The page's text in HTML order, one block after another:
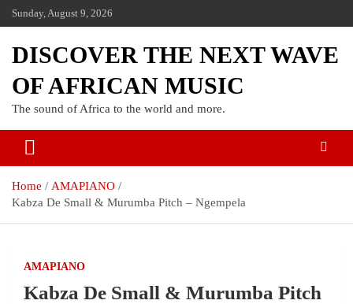
Sunday, August 9, 2026
DISCOVER THE NEXT WAVE
OF AFRICAN MUSIC
The sound of Africa to the world and more.
Home
AMAPIANO
Kabza De Small & Murumba Pitch – Ngempela
AMAPIANO
Kabza De Small & Murumba Pitch